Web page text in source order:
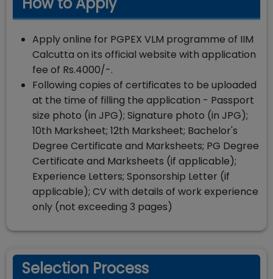
Apply online for PGPEX VLM programme of IIM
Calcutta on its official website with application
fee of Rs.4000/-.
Following copies of certificates to be uploaded
at the time of filling the application - Passport
size photo (in JPG); Signature photo (in JPG);
10th Marksheet; 12th Marksheet; Bachelor's
Degree Certificate and Marksheets; PG Degree
Certificate and Marksheets (if applicable);
Experience Letters; Sponsorship Letter (if
applicable); CV with details of work experience
only (not exceeding 3 pages)
Selection Process